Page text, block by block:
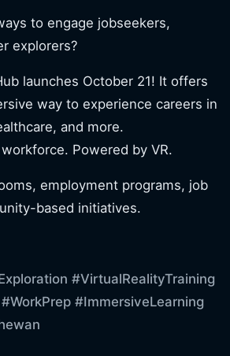
to engage jobseekers,
explorers?
launches October 21! It offers
way to experience careers in
and more.
workforce. Powered by VR.
employment programs, job
based initiatives.
#VirtualRealityTraining
#WorkPrep #ImmersiveLearning